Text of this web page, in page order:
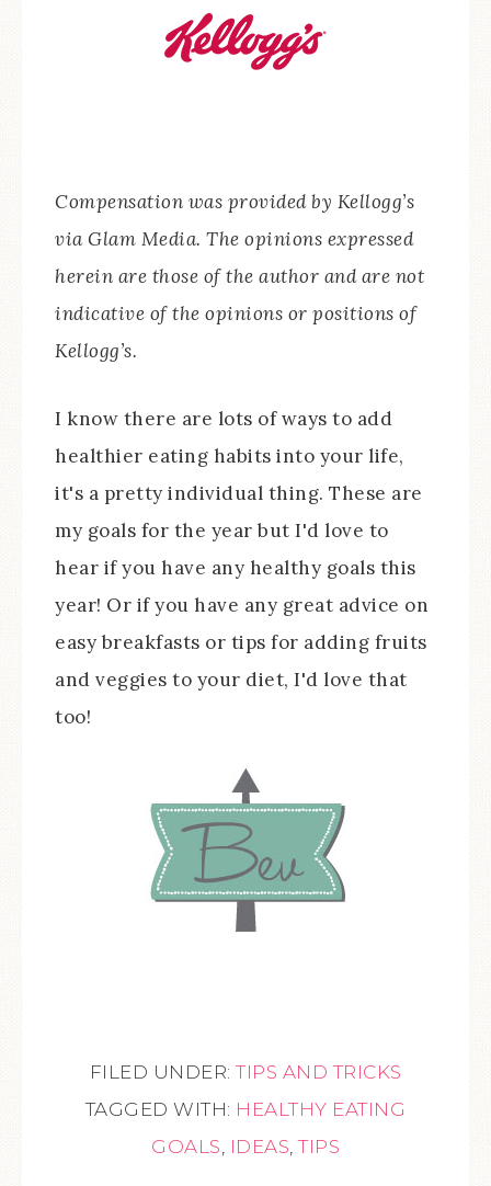
Compensation was provided by Kellogg’s
via Glam Media. The opinions expressed
herein are those of the author and are not
indicative of the opinions or positions of
Kellogg’s.
I know there are lots of ways to add
healthier eating habits into your life,
it's a pretty individual thing. These are
my goals for the year but I'd love to
hear if you have any healthy goals this
year! Or if you have any great advice on
easy breakfasts or tips for adding fruits
and veggies to your diet, I'd love that
too!
FILED UNDER:TIPS AND TRICKS
TAGGED WITH: HEALTHY EATING
GOALS, IDEAS,TIPS